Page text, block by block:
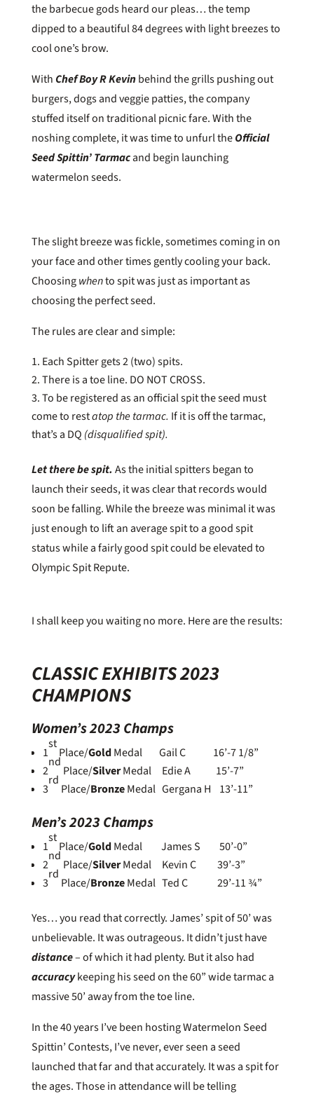
the barbecue gods heard our pleas… the temp
dipped to a beautiful 84 degrees with light breezes to
cool one’s brow.
With Chef Boy R Kevinbehind the grills pushing out
burgers, dogs and veggie patties, the company
stuffed itself on traditional picnic fare. With the
noshing complete, it was time to unfurl theOfficial
Seed Spittin’ Tarmacand begin launching
watermelon seeds.
The slight breeze was fickle, sometimes coming in on
your face and other times gently cooling your back.
Choosingwhento spit was just as important as
choosing the perfect seed.
The rules are clear and simple:
Each Spitter gets 2 (two) spits.
There is a toe line. DO NOT CROSS.
To be registered as an official spit the seed must
come to restatop the tarmac. If it is off the tarmac,
that’s a DQ (disqualified spit).
Let there be spit. As the initial spitters began to
launch their seeds, it was clear that records would
soon be falling. While the breeze was minimal it was
just enough to lift an average spit to a good spit
status while a fairly good spit could be elevated to
Olympic Spit Repute.
I shall keep you waiting no more. Here are the results:
CLASSIC EXHIBITS 2023
CHAMPIONS
Women’s 2023 Champs
1
st
Place/GoldMedal Gail C 16’-7 1/8”
2
nd
Place/SilverMedal Edie A 15’-7”
3
rd
Place/BronzeMedal Gergana H 13’-11”
Men’s 2023 Champs
1
st
Place/GoldMedal James S 50’-0”
2
nd
Place/SilverMedal Kevin C 39’-3”
3
rd
Place/BronzeMedal Ted C 29’-11 ¾”
Yes… you read that correctly. James’ spit of 50’ was
unbelievable. It was outrageous. It didn’t just have
distance– of which it had plenty. But it also had
accuracykeeping his seed on the 60” wide tarmac a
massive 50’ away from the toe line.
In the 40 years I’ve been hosting Watermelon Seed
Spittin’ Contests, I’ve never, ever seen a seed
launched that far and that accurately. It was a spit for
the ages. Those in attendance will be telling